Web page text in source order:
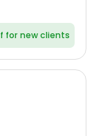
for new clients